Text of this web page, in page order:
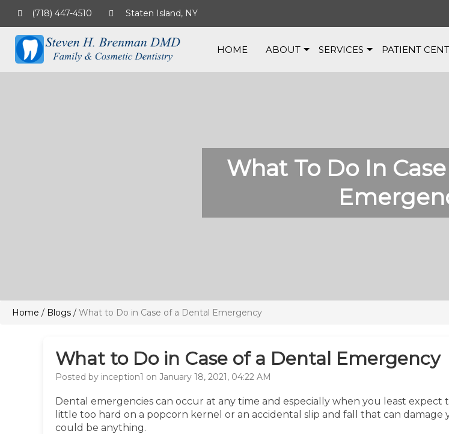
HOME ABOUT SERVICES PATIENT
(718) 447-4510 Staten Island, NY
What To Do In
Home / Blogs / What to Do in Case of a Dental Emergency
What to Do in Case of a Dental Emergency
Posted by inception1 on January 18, 2021, 04:22 AM
Dental emergencies can occur at any time and especially when you least expect
little too hard on a popcorn kernel or an accidental slip and fall that can damage
could be anything.